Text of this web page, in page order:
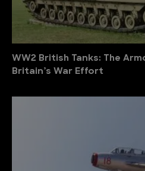
WW2 British Tanks: The
Britain’s War Effort